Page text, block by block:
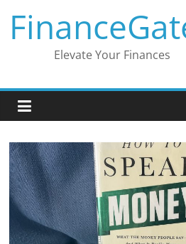
content
Elevate Your Finances